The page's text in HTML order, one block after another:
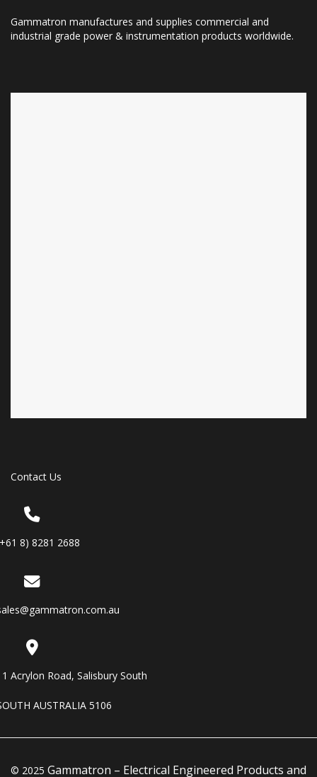
Gammatron manufactures and supplies commercial and
industrial grade power & instrumentation products worldwide.
Contact Us
8) 8281 2688
Acrylon Road, Salisbury South
AUSTRALIA 5106
© 2025 Gammatron – Electrical Engineered Products and